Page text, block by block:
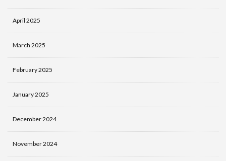
April 2025
March 2025
February 2025
January 2025
December 2024
November 2024